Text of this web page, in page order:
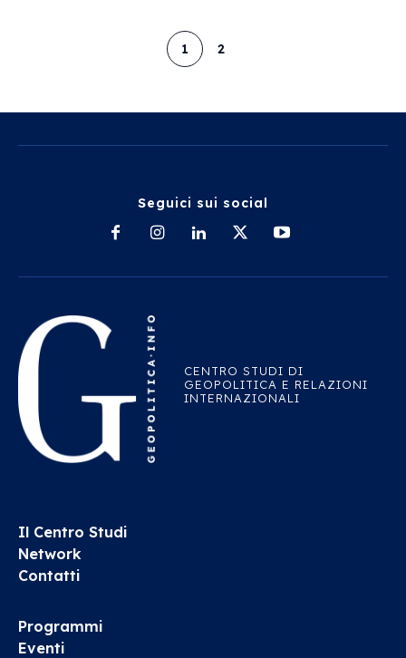
1 2
Seguici sui social
CENTRO STUDI DI
GEOPOLITICA E RELAZIONI
INTERNAZIONALI
Il Centro Studi
Network
Contatti
Programmi
Eventi